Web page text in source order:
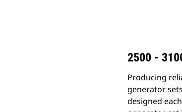
2500 -
Producing
generator
designed